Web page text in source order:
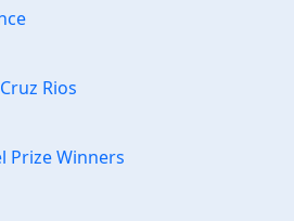
Rios
Prize Winners